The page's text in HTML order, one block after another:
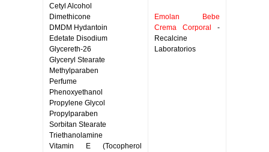
Cetyl Alcohol
Dimethicone
DMDM Hydantoin
Edetate Disodium
Glycereth-26
Glyceryl Stearate
Methylparaben
Perfume
Phenoxyethanol
Propylene Glycol
Propylparaben
Sorbitan Stearate
Triethanolamine
Vitamin E (Tocopherol
Emolan Bebe
Crema Corporal
-
Recalcine
Laboratorios